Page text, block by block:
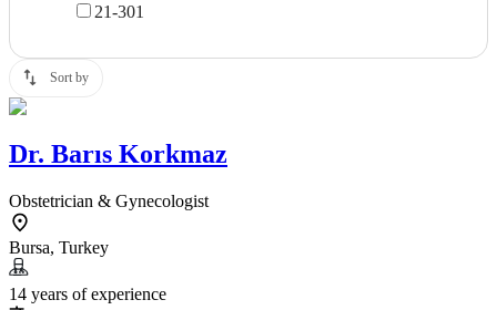
21-301
Sort by
Dr. Barıs Korkmaz
Obstetrician & Gynecologist
Bursa, Turkey
14 years of experience